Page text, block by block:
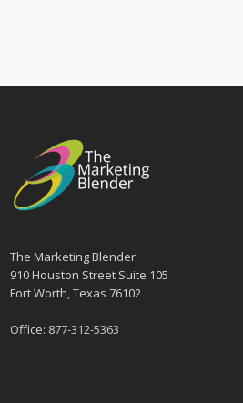
The Marketing Blender
910 Houston Street Suite 105
Fort Worth, Texas 76102
Office: 877-312-5363